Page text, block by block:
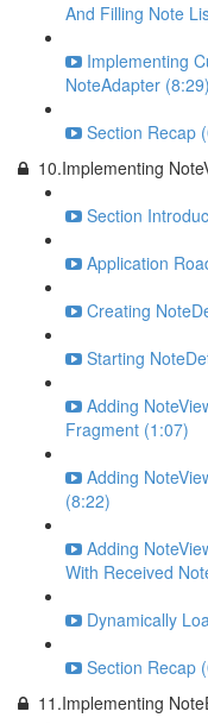
And Filling Note
Implementing
NoteAdapter (8:29)
Section Recap
10.Implementing
Section
Application
Creating
Starting
Adding
Fragment (1:07)
Adding
(8:22)
Adding
With Received
Dynamically
Section Recap
11.Implementing